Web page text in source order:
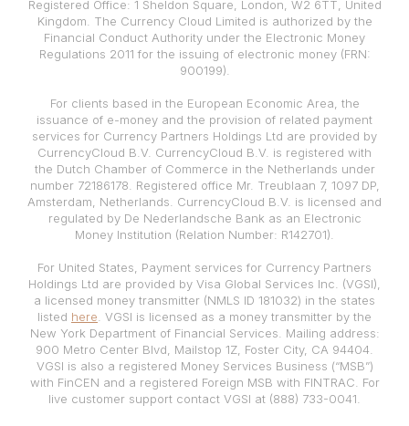
Registered Office: 1 Sheldon Square, London, W2 6TT, United
Kingdom. The Currency Cloud Limited is authorized by the
Financial Conduct Authority under the Electronic Money
Regulations 2011 for the issuing of electronic money (FRN:
900199).
For clients based in the European Economic Area, the
issuance of e-money and the provision of related payment
services for Currency Partners Holdings Ltd are provided by
CurrencyCloud B.V. CurrencyCloud B.V. is registered with
the Dutch Chamber of Commerce in the Netherlands under
number 72186178. Registered office Mr. Treublaan 7, 1097 DP,
Amsterdam, Netherlands. CurrencyCloud B.V. is licensed and
regulated by De Nederlandsche Bank as an Electronic
Money Institution (Relation Number: R142701).
For United States, Payment services for Currency Partners
Holdings Ltd are provided by Visa Global Services Inc. (VGSI),
a licensed money transmitter (NMLS ID 181032) in the states
listed here . VGSI is licensed as a money transmitter by the
New York Department of Financial Services. Mailing address:
900 Metro Center Blvd, Mailstop 1Z, Foster City, CA 94404.
VGSI is also a registered Money Services Business (“MSB”)
with FinCEN and a registered Foreign MSB with FINTRAC. For
live customer support contact VGSI at (888) 733-0041.